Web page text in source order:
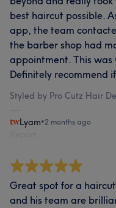
best haircut possible.
app, the team
the barber shop had
appointment. This
Definitely recommend
Styled by Pro Cutz Hair
Lyam•2 months ago
Great spot for a
and his team are